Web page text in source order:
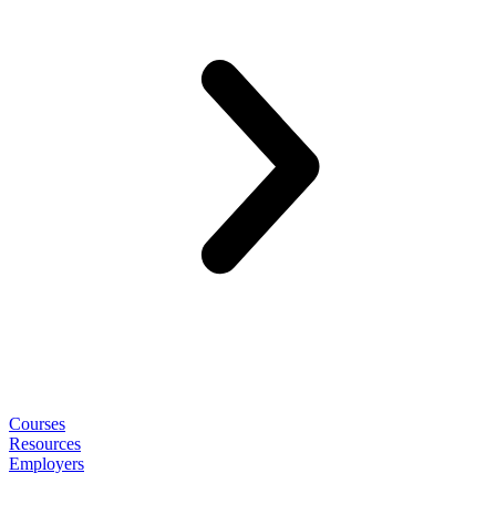
Courses
Resources
Employers